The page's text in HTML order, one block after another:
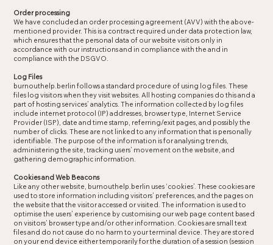
Order processing
We have concluded an order processing agreement (AVV) with the above-
mentioned provider. This is a contract required under data protection law,
which ensures that the personal data of our website visitors only in
accordance with our instructions and in compliance with the and in
compliance with the DSGVO.
Log Files
burnouthelp.berlin follows a standard procedure of using log files. These
files log visitors when they visit websites. All hosting companies do this and a
part of hosting services’ analytics. The information collected by log files
include internet protocol (IP) addresses, browser type, Internet Service
Provider (ISP), date and time stamp, referring/exit pages, and possibly the
number of clicks. These are not linked to any information that is personally
identifiable. The purpose of the information is for analysing trends,
administering the site, tracking users’ movement on the website, and
gathering demographic information.
Cookies and Web Beacons
Like any other website, burnouthelp.berlin uses ‘cookies’. These cookies are
used to store information including visitors’ preferences, and the pages on
the website that the visitor accessed or visited. The information is used to
optimise the users’ experience by customising our web page content based
on visitors’ browser type and/or other information. Cookies are small text
files and do not cause do no harm to your terminal device. They are stored
on your end device either temporarily for the duration of a session (session